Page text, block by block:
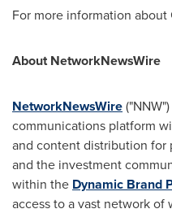
For more information about
About NetworkNewsWire
NetworkNewsWire
communications platform
and content distribution for
and the investment
within the Dynamic Brand
access to a vast network of